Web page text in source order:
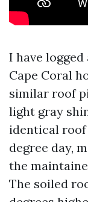
I have
Cape Coral
similar roof
light gray
identical roof
degree day,
the
The soiled